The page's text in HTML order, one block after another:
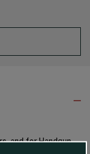
and for Handgun